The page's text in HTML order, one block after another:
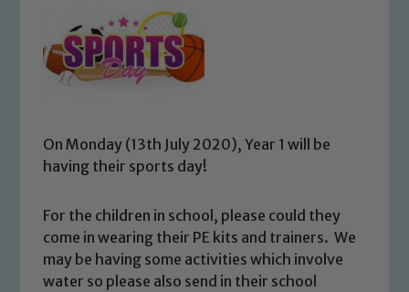
On Monday (13th July 2020), Year 1 will be
having their sports day!
For the children in school, please could they
come in wearing their PE kits and trainers. We
may be having some activities which involve
water so please also send in their school